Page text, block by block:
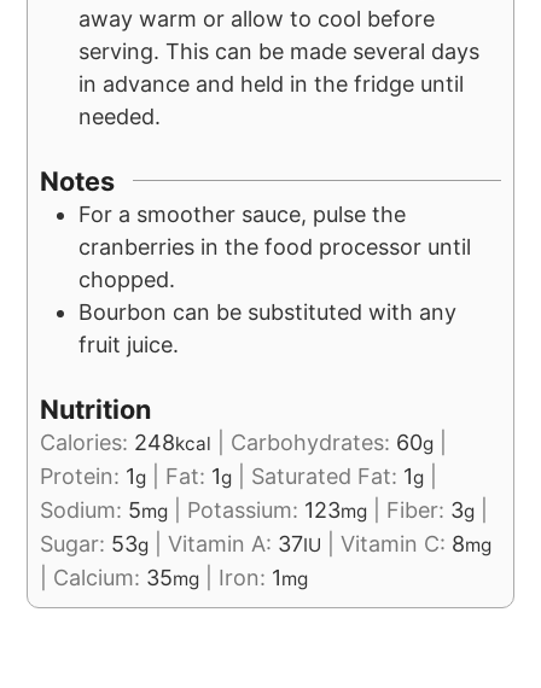
away warm or allow to cool before
serving. This can be made several days
in advance and held in the fridge until
needed.
Notes
For a smoother sauce, pulse the
cranberries in the food processor until
chopped.
Bourbon can be substituted with any
fruit juice.
Nutrition
Calories: 248kcal Carbohydrates: 60g
Protein: 1g Fat: 1g Saturated Fat: 1g
Sodium: 5mg Potassium: 123mg Fiber: 3g
Sugar: 53g |Vitamin A: 37IU |Vitamin C: 8mg
Calcium: 35mg Iron: 1mg